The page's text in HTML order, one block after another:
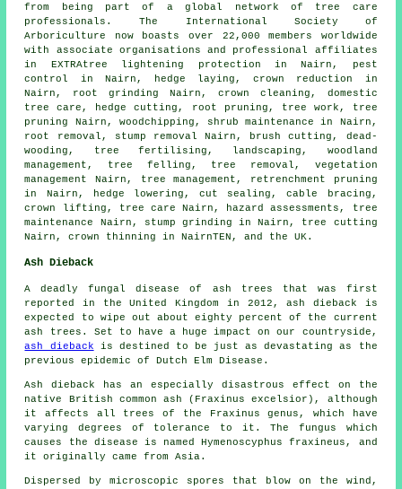
from being part of a global network of tree care
professionals. The International Society of
Arboriculture now boasts over 22,000 members worldwide
with associate organisations and professional affiliates
in EXTRAtree lightening protection in Nairn, pest
control in Nairn, hedge laying,crown reduction
in
Nairn, root grinding Nairn, crown cleaning, domestic
tree care, hedge cutting, root pruning, tree work,
tree
pruning
Nairn, woodchipping, shrub maintenance in Nairn,
root removal, stump removal Nairn, brush cutting, dead-
wooding, tree fertilising, landscaping, woodland
management , tree felling , tree removal , vegetation
management Nairn, tree management, retrenchment pruning
in Nairn, hedge lowering, cut sealing, cable bracing,
crown lifting, tree care Nairn, hazard assessments, tree
maintenance Nairn,
stump grinding in Nairn, tree cutting
Nairn,crown thinning in NairnTEN, and the UK.
Ash Dieback
A deadly fungal disease of ash trees that was first
reported in the United Kingdom in 2012, ash dieback is
expected to wipe out about eighty percent of the current
ash trees. Set to have a huge impact on our countryside,
ash dieback is destined to be just as devastating as the
previous epidemic of Dutch Elm Disease.
Ash dieback has an especially disastrous effect on the
native British common ash (Fraxinus excelsior), although
it affects all trees of the Fraxinus genus, which have
varying degrees of tolerance to it. The fungus which
causes the disease is named Hymenoscyphus fraxineus, and
it originally came from Asia.
Dispersed by microscopic spores that blow on the wind,